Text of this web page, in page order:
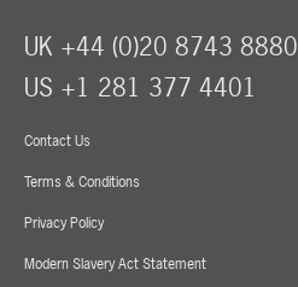
Contact Us
Terms & Conditions
Privacy Policy
Modern Slavery Act Statement
UK +44 (0)20 8743 8880
US +1 281 377 4401